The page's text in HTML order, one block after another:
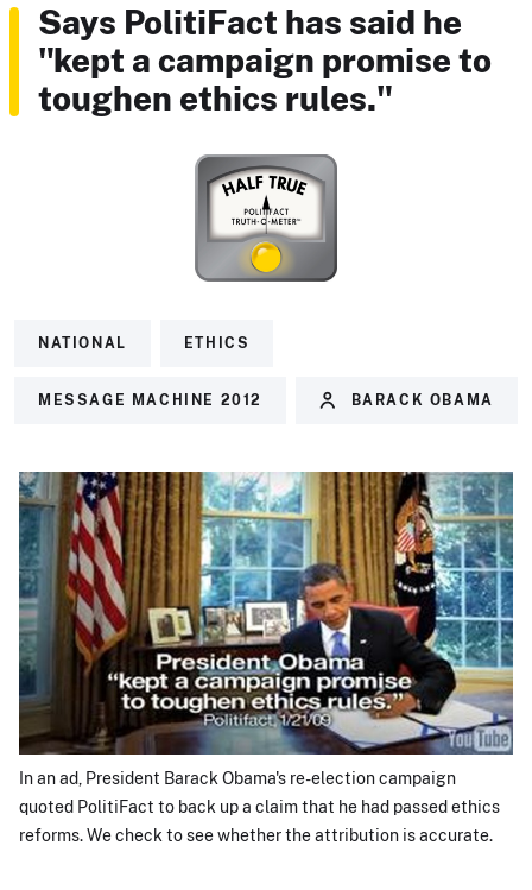
Says PolitiFact has said he
"kept a campaign promise to
toughen ethics rules."
NATIONAL ETHICS
MESSAGE MACHINE 2012 BARACK OBAMA
In an ad, President Barack Obama's re-election campaign
quoted PolitiFact to back up a claim that he had passed ethics
reforms. We check to see whether the attribution is accurate.